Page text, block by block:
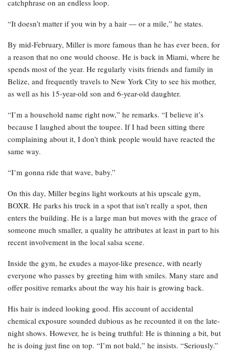
catchphrase on an endless loop.
“It doesn’t matter if you win by a hair — or a mile,” he states.
By mid-February, Miller is more famous than he has ever been, for
a reason that no one would choose. He is back in Miami, where he
spends most of the year. He regularly visits friends and family in
Belize, and frequently travels to New York City to see his mother,
as well as his 15-year-old son and 6-year-old daughter.
“I’m a household name right now,” he remarks. “I believe it’s
because I laughed about the toupee. If I had been sitting there
complaining about it, I don’t think people would have reacted the
same way.
“I’m gonna ride that wave, baby.”
On this day, Miller begins light workouts at his upscale gym,
BOXR. He parks his truck in a spot that isn’t really a spot, then
enters the building. He is a large man but moves with the grace of
someone much smaller, a quality he attributes at least in part to his
recent involvement in the local salsa scene.
Inside the gym, he exudes a mayor-like presence, with nearly
everyone who passes by greeting him with smiles. Many stare and
offer positive remarks about the way his hair is growing back.
His hair is indeed looking good. His account of accidental
chemical exposure sounded dubious as he recounted it on the late-
night shows. However, he is being truthful: He is thinning a bit, but
he is doing just fine on top. “I’m not bald,” he insists. “Seriously.”